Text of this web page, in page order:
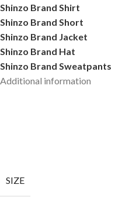
Shinzo Brand Shirt
Shinzo Brand Short
Shinzo Brand Jacket
Shinzo Brand Hat
Shinzo Brand Sweatpants
Additional information
SIZE